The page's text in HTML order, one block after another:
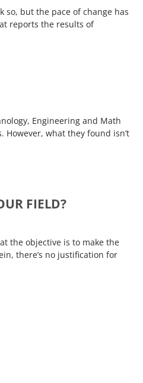
so, but the pace of change has
reports the results of
Engineering and Math
what they found isn’t
FIELD?
the objective is to make the
there’s no justification for